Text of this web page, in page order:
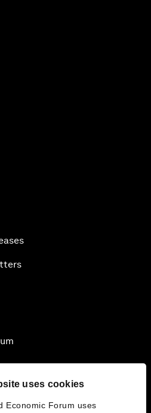
uses cookies
Economic Forum uses